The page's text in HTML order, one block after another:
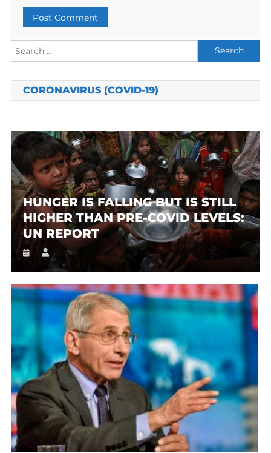
Search
for:
CORONAVIRUS (COVID-19)
HUNGER IS FALLING BUT IS STILL
HIGHER THAN PRE-COVID LEVELS:
UN REPORT